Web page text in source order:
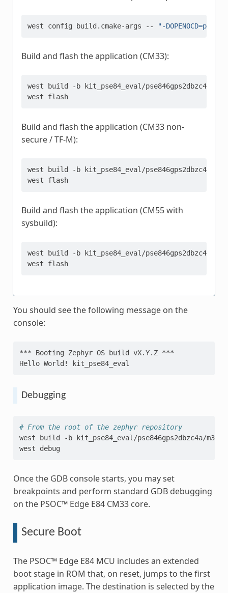
west config build.cmake-args -- "-
Build and flash the application (CM33):
west build -b
kit_pse84_eval/pse846gps2dbzc4a/m33
west
flash
Build and flash the application (CM33 non-
secure / TF-M):
west build -b
kit_pse84_eval/pse846gps2dbzc4a/
west
flash
Build and flash the application (CM55 with
sysbuild):
west build -b
kit_pse84_eval/pse846gps2dbzc4a/m55
west
flash
You should see the following message on the
console:
*** Booting Zephyr OS build vX.Y.Z ***
Hello World! kit_pse84_eval
Debugging
# From the root of the zephyr repository
west
build -b kit_pse84_eval/pse846gps2dbzc4a/m33
west
Once the GDB console starts, you may set
breakpoints and perform standard GDB debugging
on the PSOC™ Edge E84 CM33 core.
Secure Boot
The PSOC™ Edge E84 MCU includes an extended
boot stage in ROM that, on reset, jumps to the first
application image. The destination is selected by the